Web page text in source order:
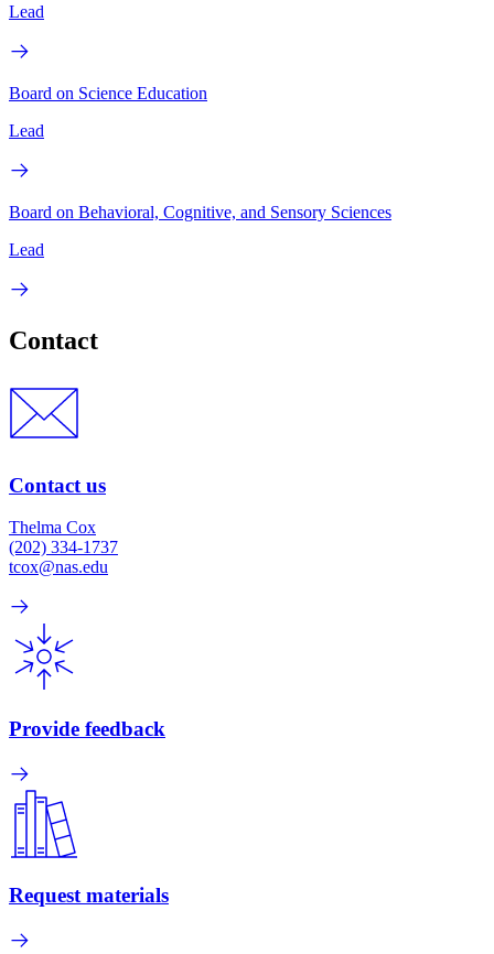
Lead
Board on Science Education
Lead
Board on Behavioral, Cognitive, and Sensory Sciences
Lead
Contact
Contact us
Thelma Cox
(202) 334-1737
tcox@nas.edu
Provide feedback
Request materials